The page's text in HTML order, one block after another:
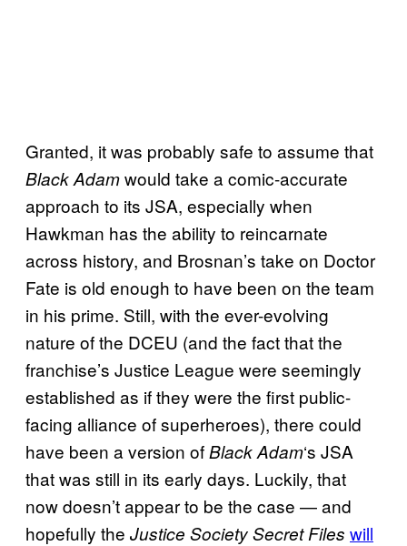
Granted, it was probably safe to assume that
Black Adamwould take a comic-accurate
approach to its JSA, especially when
Hawkman has the ability to reincarnate
across history, and Brosnan’s take on Doctor
Fate is old enough to have been on the team
in his prime. Still, with the ever-evolving
nature of the DCEU (and the fact that the
franchise’s Justice League were seemingly
established as if they were the first public-
facing alliance of superheroes), there could
have been a version ofBlack Adam‘s JSA
that was still in its early days. Luckily, that
now doesn’t appear to be the case — and
hopefully the Justice Society Secret Files will